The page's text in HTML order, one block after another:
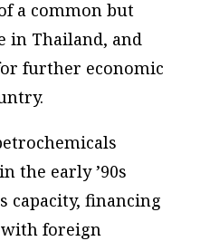
a common but
in Thailand, and
further economic
the early ’90s
capacity, financing
foreign